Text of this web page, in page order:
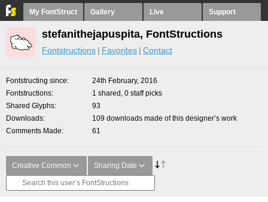
My FontStruct Gallery Live Support
stefanithejapuspita, FontStructions
Fontstructions Favorites Contact
Fontstructing since
24th February, 2016
Fontstructions
1 shared, 0 staff picks
Shared Glyphs
93
Downloads
109 downloads made of this designer’s work
Comments Made
61
Creative Common Sharing Date